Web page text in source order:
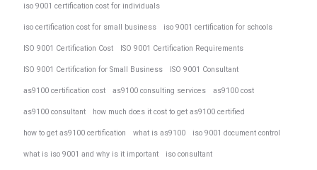
iso 9001 certification cost for individuals
iso certification cost for small business iso 9001 certification for schools
ISO 9001 Certification Cost ISO 9001 Certification Requirements
ISO 9001 Certification for Small Business ISO 9001 Consultant
as9100 certification cost as9100 consulting services as9100 cost
as9100 consultant how much does it cost to get as9100 certified
how to get as9100 certification what is as9100 iso 9001 document control
what is iso 9001 and why is it important iso consultant